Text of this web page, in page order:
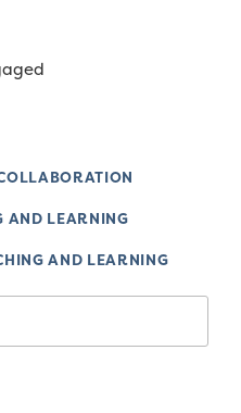
AND LEARNING
AND LEARNING